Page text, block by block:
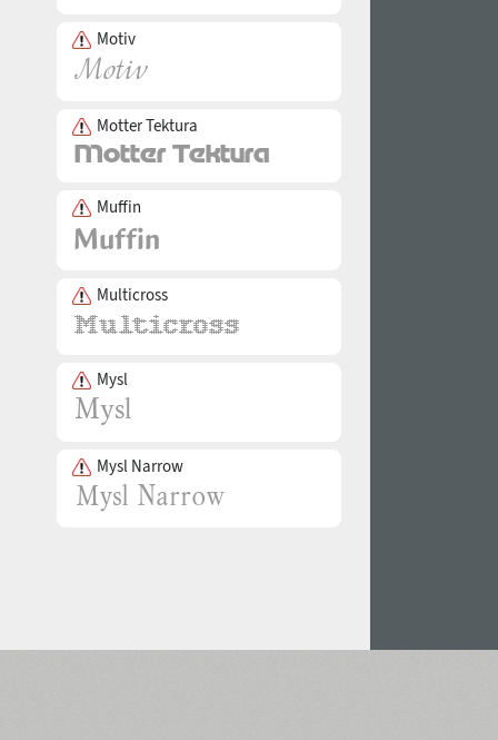
Motiv
Motter Tektura
Muffin
Multicross
Mysl
Mysl Narrow